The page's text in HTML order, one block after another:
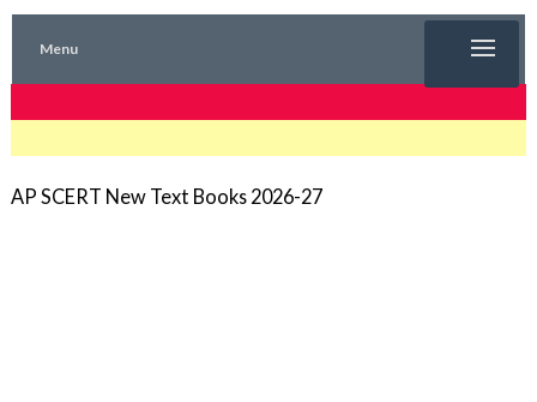
Menu
AP SCERT New Text Books 2026-27